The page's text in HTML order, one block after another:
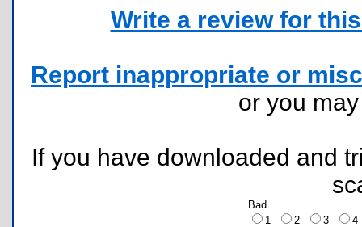
Write a review for
Report inappropriate or
or you
If you have downloaded and
Bad
1
2 3